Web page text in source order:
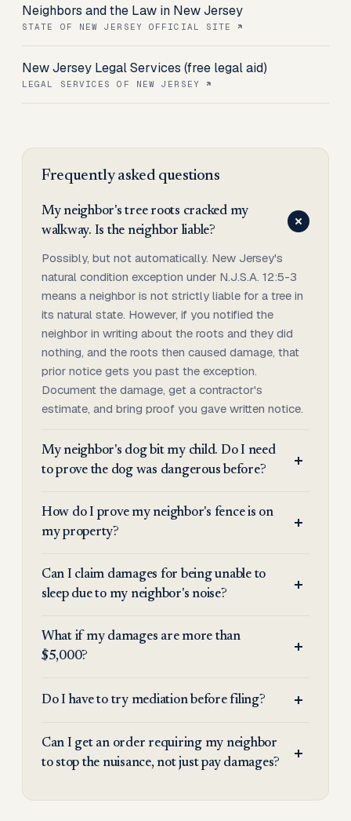
Neighbors and the Law in New Jersey
STATE OF NEW JERSEY OFFICIAL SITE
New Jersey Legal Services (free legal aid)
LEGAL SERVICES OF NEW JERSEY
Frequently asked questions
My neighbor's tree roots cracked my
walkway. Is the neighbor liable?
Possibly, but not automatically. New Jersey's
natural condition exception under N.J.S.A. 12:5-3
means a neighbor is not strictly liable for a tree in
its natural state. However, if you notified the
neighbor in writing about the roots and they did
nothing, and the roots then caused damage, that
prior notice gets you past the exception.
Document the damage, get a contractor's
estimate, and bring proof you gave written notice.
My neighbor's dog bit my child. Do I need
to prove the dog was dangerous before?
How do I prove my neighbor's fence is on
my property?
Can I claim damages for being unable to
sleep due to my neighbor's noise?
What if my damages are more than
$5,000?
Do I have to try mediation before filing?
Can I get an order requiring my neighbor
to stop the nuisance, not just pay damages?